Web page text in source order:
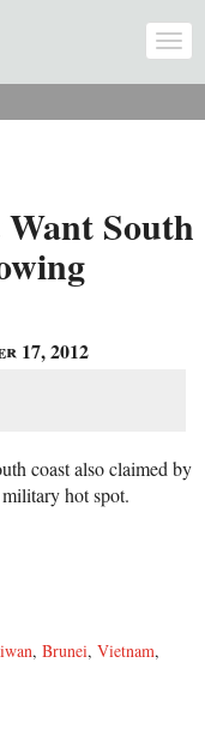
Want South
17, 2012
coast also claimed by
hot spot.
, Brunei, Vietnam,